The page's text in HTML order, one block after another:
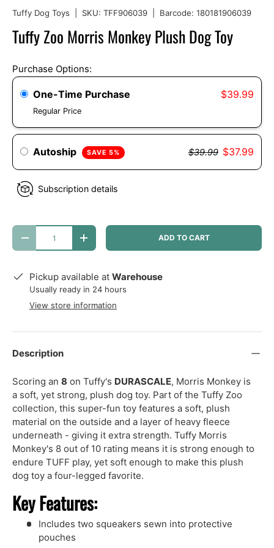
Tuffy Dog Toys SKU: TFF906039 Barcode: 180181906039
Tuffy Zoo Morris Monkey Plush Dog Toy
Purchase Options:
One-Time Purchase $39.99
Regular Price
Autoship SAVE 5% $39.99 $37.99
Subscription details
Qty
DECREASE QUANTITYINCREASE QUANTITYADD TO CART
Pickup available at Warehouse
Usually ready in 24 hours
View store information
Description
Scoring an 8 on Tuffy's DURASCALE, Morris Monkey is
a soft, yet strong, plush dog toy. Part of the Tuffy Zoo
collection, this super-fun toy features a soft, plush
material on the outside and a layer of heavy fleece
underneath - giving it extra strength. Tuffy Morris
Monkey's 8 out of 10 rating means it is strong enough to
endure TUFF play, yet soft enough to make this plush
dog toy a four-legged favorite.
Key Features:
Includes two squeakers sewn into protective
pouches